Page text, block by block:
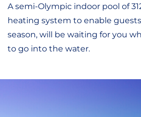
A semi-Olympic indoor pool of
heating system to enable
season, will be waiting for you
to go into the water.